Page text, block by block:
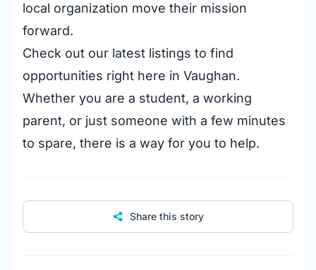
local organization move their mission
forward.
Check out our latest listings to find
opportunities right here in Vaughan.
Whether you are a student, a working
parent, or just someone with a few minutes
to spare, there is a way for you to help.
Share this story